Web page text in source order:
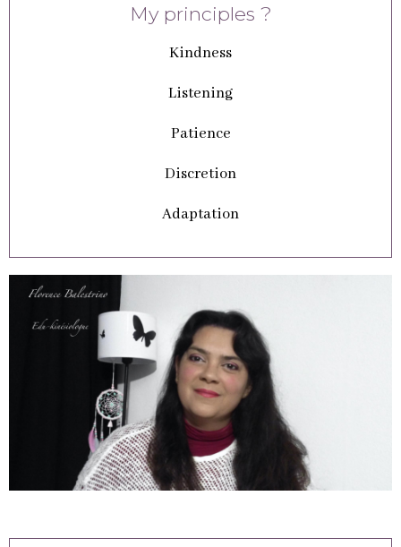
My principles ?
Kindness
Listening
Patience
Discretion
Adaptation